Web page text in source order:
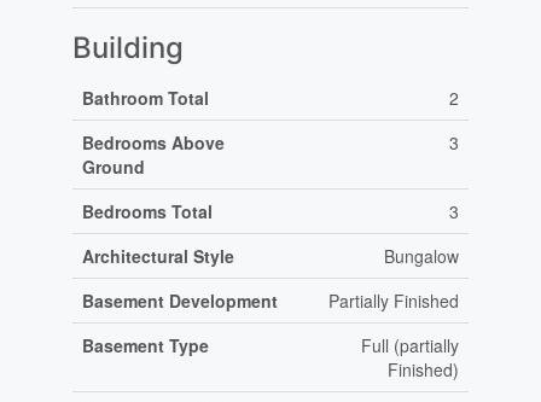
Building
Bathroom Total
2
Bedrooms Above
Ground
3
Bedrooms Total
3
Architectural Style
Bungalow
Basement Development
Partially Finished
Basement Type
Full (partially
Finished)